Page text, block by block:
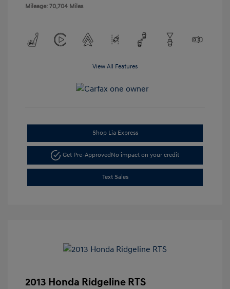
Mileage: 70,704 Miles
View All Features
Shop Lia Express
Get Pre-ApprovedNo impact on your credit
Text Sales
2013 Honda Ridgeline RTS